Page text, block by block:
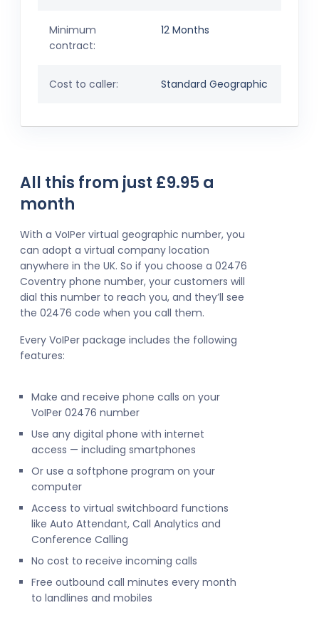
Minimum
contract:
12 Months
Cost to caller: Standard Geographic
All this from just £9.95 a
month
With a VoIPer virtual geographic number, you
can adopt a virtual company location
anywhere in the UK. So if you choose a 02476
Coventry phone number, your customers will
dial this number to reach you, and they’ll see
the 02476 code when you call them.
Every VoIPer package includes the following
features:
Make and receive phone calls on your
VoIPer 02476 number
Use any digital phone with internet
access — including smartphones
Or use a softphone program on your
computer
Access to virtual switchboard functions
like Auto Attendant, Call Analytics and
Conference Calling
No cost to receive incoming calls
Free outbound call minutes every month
to landlines and mobiles